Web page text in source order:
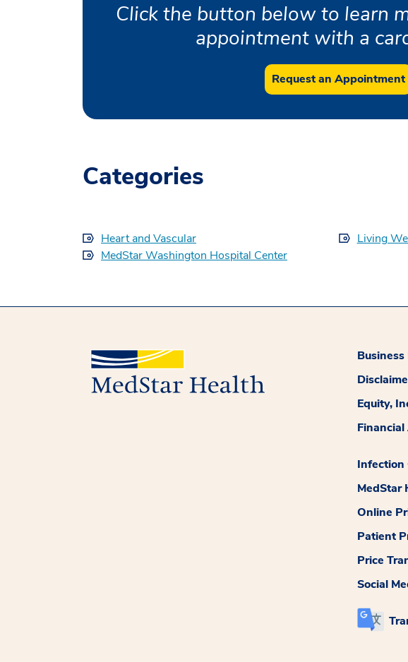
Click the button below to learn
appointment with a
Request an Appointment
Categories
Heart and Vascular
Living
MedStar Washington Hospital Center
Equity,
Infection
MedStar
Online
Patient
Price
Social